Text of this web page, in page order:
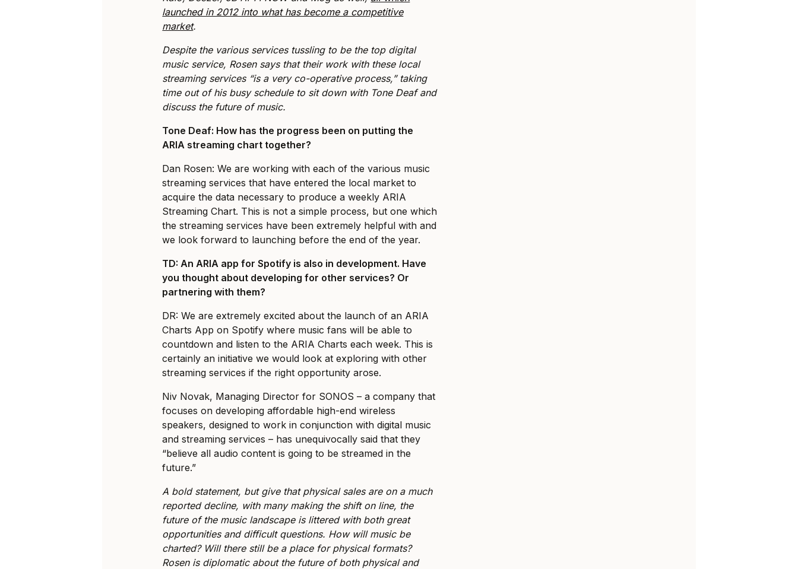
launched in 2012 into what has become a competitive
market.
Despite the various services tussling to be the top digital
music service, Rosen says that their work with these local
streaming services “is a very co-operative process,” taking
time out of his busy schedule to sit down with Tone Deaf and
discuss the future of music.
Tone Deaf: How has the progress been on putting the
ARIA streaming chart together?
Dan Rosen: We are working with each of the various music
streaming services that have entered the local market to
acquire the data necessary to produce a weekly ARIA
Streaming Chart. This is not a simple process, but one which
the streaming services have been extremely helpful with and
we look forward to launching before the end of the year.
TD: An ARIA app for Spotify is also in development. Have
you thought about developing for other services? Or
partnering with them?
DR: We are extremely excited about the launch of an ARIA
Charts App on Spotify where music fans will be able to
countdown and listen to the ARIA Charts each week. This is
certainly an initiative we would look at exploring with other
streaming services if the right opportunity arose.
Niv Novak, Managing Director for SONOS – a company that
focuses on developing affordable high-end wireless
speakers, designed to work in conjunction with digital music
and streaming services – has unequivocally said that they
“believe all audio content is going to be streamed in the
future.”
A bold statement, but give that physical sales are on a much
reported decline, with many making the shift on line, the
future of the music landscape is littered with both great
opportunities and difficult questions. How will music be
charted? Will there still be a place for physical formats?
Rosen is diplomatic about the future of both physical and